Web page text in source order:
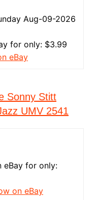
Aug-09-2026
for only: $3.99
eBay
Sonny Stitt
UMV 2541
eBay for only:
on eBay